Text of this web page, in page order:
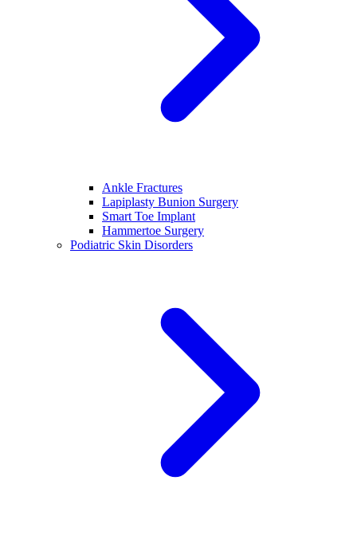
Ankle Fractures
Lapiplasty Bunion Surgery
Smart Toe Implant
Hammertoe Surgery
Podiatric Skin Disorders